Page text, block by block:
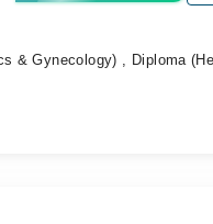
& Gynecology) , Diploma